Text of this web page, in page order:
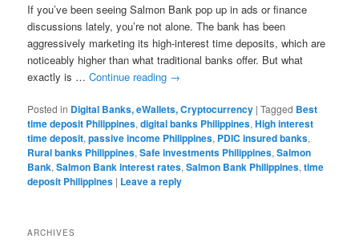
If you’ve been seeing Salmon Bank pop up in ads or finance
discussions lately, you’re not alone. The bank has been
aggressively marketing its high-interest time deposits, which are
noticeably higher than what traditional banks offer. But what
exactly is …Continue reading →
Posted in Digital Banks, eWallets, Cryptocurrency |Tagged Best
time deposit Philippines,digital banks Philippines,High interest
time deposit,passive income Philippines, PDIC insured banks,
Rural banks Philippines,Safe investments Philippines,Salmon
Bank,Salmon Bank interest rates,Salmon Bank Philippines,time
deposit Philippines | Leave a reply
ARCHIVES